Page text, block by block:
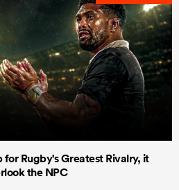
Rugby's Greatest Rivalry, it
the NPC